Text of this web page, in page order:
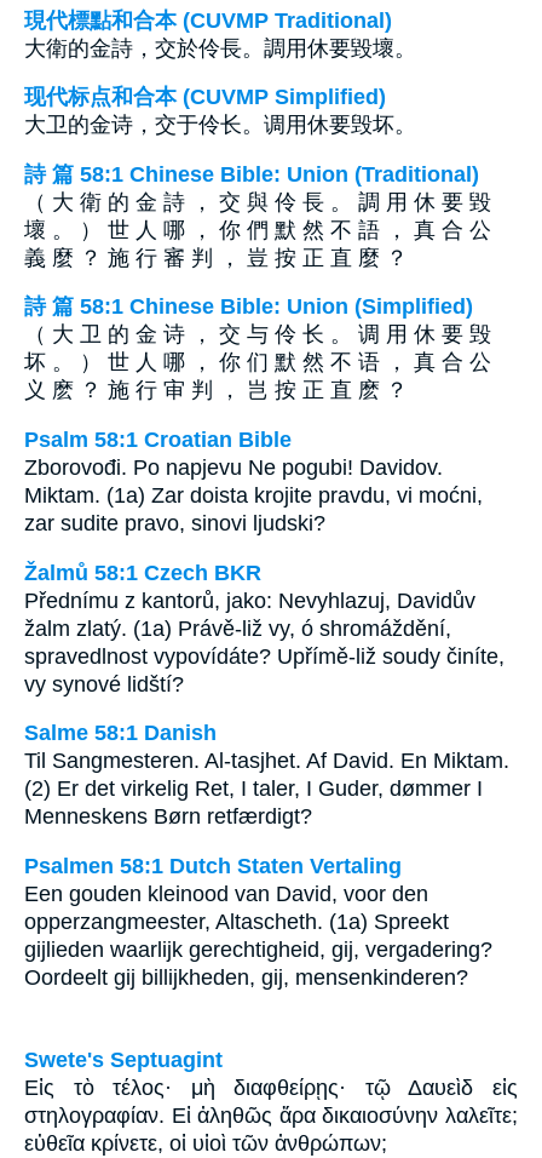
現代標點和合本 (CUVMP Traditional)
大衛的金詩，交於伶長。調用休要毀壞。
现代标点和合本 (CUVMP Simplified)
大卫的金诗，交于伶长。调用休要毁坏。
詩 篇 58:1 Chinese Bible: Union (Traditional)
（ 大 衛 的 金 詩 ， 交 與 伶 長 。 調 用 休 要 毀
壞 。 ） 世 人 哪 ， 你 們 默 然 不 語 ， 真 合 公
義 麼 ？ 施 行 審 判 ， 豈 按 正 直 麼 ？
詩 篇 58:1 Chinese Bible: Union (Simplified)
（ 大 卫 的 金 诗 ， 交 与 伶 长 。 调 用 休 要 毁
坏 。 ） 世 人 哪 ， 你 们 默 然 不 语 ， 真 合 公
义 麽 ？ 施 行 审 判 ， 岂 按 正 直 麽 ？
Psalm 58:1 Croatian Bible
Zborovođi. Po napjevu Ne pogubi! Davidov.
Miktam. (1a) Zar doista krojite pravdu, vi moćni,
zar sudite pravo, sinovi ljudski?
Žalmů 58:1 Czech BKR
Přednímu z kantorů, jako: Nevyhlazuj, Davidův
žalm zlatý. (1a) Právě-liž vy, ó shromáždění,
spravedlnost vypovídáte? Upřímě-liž soudy činíte,
vy synové lidští?
Salme 58:1 Danish
Til Sangmesteren. Al-tasjhet. Af David. En Miktam.
(2) Er det virkelig Ret, I taler, I Guder, dømmer I
Menneskens Børn retfærdigt?
Psalmen 58:1 Dutch Staten Vertaling
Een gouden kleinood van David, voor den
opperzangmeester, Altascheth. (1a) Spreekt
gijlieden waarlijk gerechtigheid, gij, vergadering?
Oordeelt gij billijkheden, gij, mensenkinderen?
Swete's Septuagint
Εἰς τὸ τέλος· μὴ διαφθείρῃς· τῷ Δαυεὶδ εἰς
στηλογραφίαν. Εἰ ἀληθῶς ἄρα δικαιοσύνην λαλεῖτε;
εὐθεῖα κρίνετε, οἱ υἱοὶ τῶν ἀνθρώπων;